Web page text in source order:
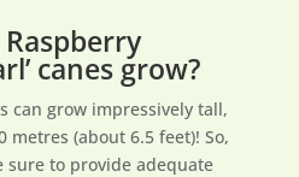
canes grow?
can grow impressively tall,
(about 6.5 feet)! So,
sure to provide adequate